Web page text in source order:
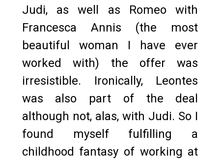
Judi, as well as Romeo with
Francesca Annis (the most
beautiful woman I have ever
worked with) the offer was
irresistible. Ironically, Leontes
was also part of the deal
although not, alas, with Judi. So I
found myself fulfilling a
childhood fantasy of working at